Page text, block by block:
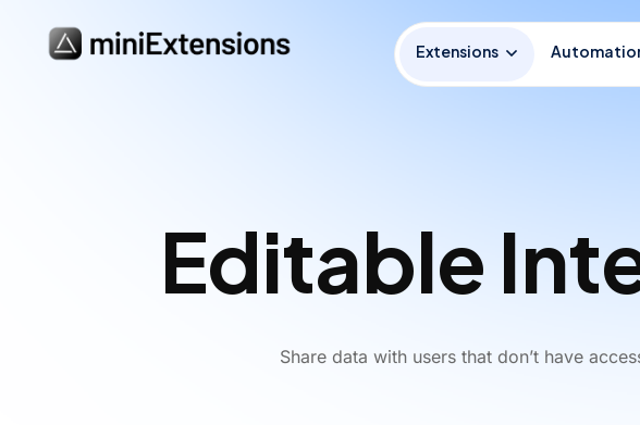
Extensions
Editable
Share data with users that don’t have